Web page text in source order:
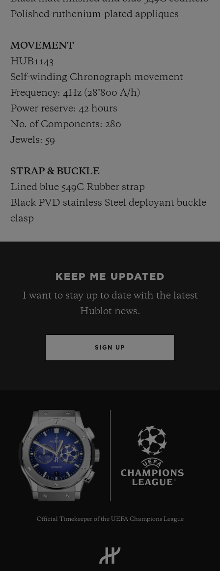
Polished ruthenium-plated appliques
MOVEMENT
HUB1143
Self-winding Chronograph movement
Frequency: 4Hz (28’800 A/h)
Power reserve: 42 hours
No. of Components: 280
Jewels: 59
STRAP & BUCKLE
Lined blue 549C Rubber strap
Black PVD stainless Steel deployant buckle
clasp
KEEP ME UPDATED
I want to stay up to date with the latest
Hublot news.
SIGN UP
7
Official Timekeeper of the UEFA Champions League